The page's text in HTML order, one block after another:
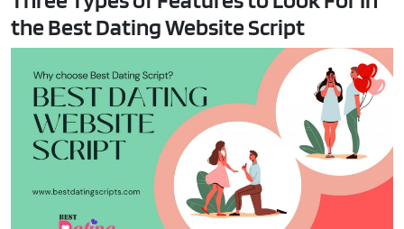
the Best Dating Website Script